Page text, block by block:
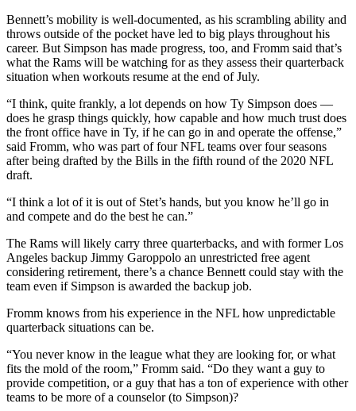
Bennett’s mobility is well-documented, as his scrambling ability and
throws outside of the pocket have led to big plays throughout his
career. But Simpson has made progress, too, and Fromm said that’s
what the Rams will be watching for as they assess their quarterback
situation when workouts resume at the end of July.
“I think, quite frankly, a lot depends on how Ty Simpson does —
does he grasp things quickly, how capable and how much trust does
the front office have in Ty, if he can go in and operate the offense,”
said Fromm, who was part of four NFL teams over four seasons
after being drafted by the Bills in the fifth round of the 2020 NFL
draft.
“I think a lot of it is out of Stet’s hands, but you know he’ll go in
and compete and do the best he can.”
The Rams will likely carry three quarterbacks, and with former Los
Angeles backup Jimmy Garoppolo an unrestricted free agent
considering retirement, there’s a chance Bennett could stay with the
team even if Simpson is awarded the backup job.
Fromm knows from his experience in the NFL how unpredictable
quarterback situations can be.
“You never know in the league what they are looking for, or what
fits the mold of the room,” Fromm said. “Do they want a guy to
provide competition, or a guy that has a ton of experience with other
teams to be more of a counselor (to Simpson)?